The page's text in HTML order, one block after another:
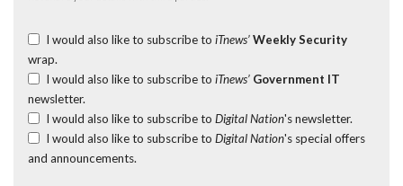
I would also like to subscribe to iTnews’ Weekly Security
wrap.
I would also like to subscribe to iTnews’ Government IT
newsletter.
I would also like to subscribe to Digital Nation's newsletter.
I would also like to subscribe to Digital Nation's special offers
and announcements.